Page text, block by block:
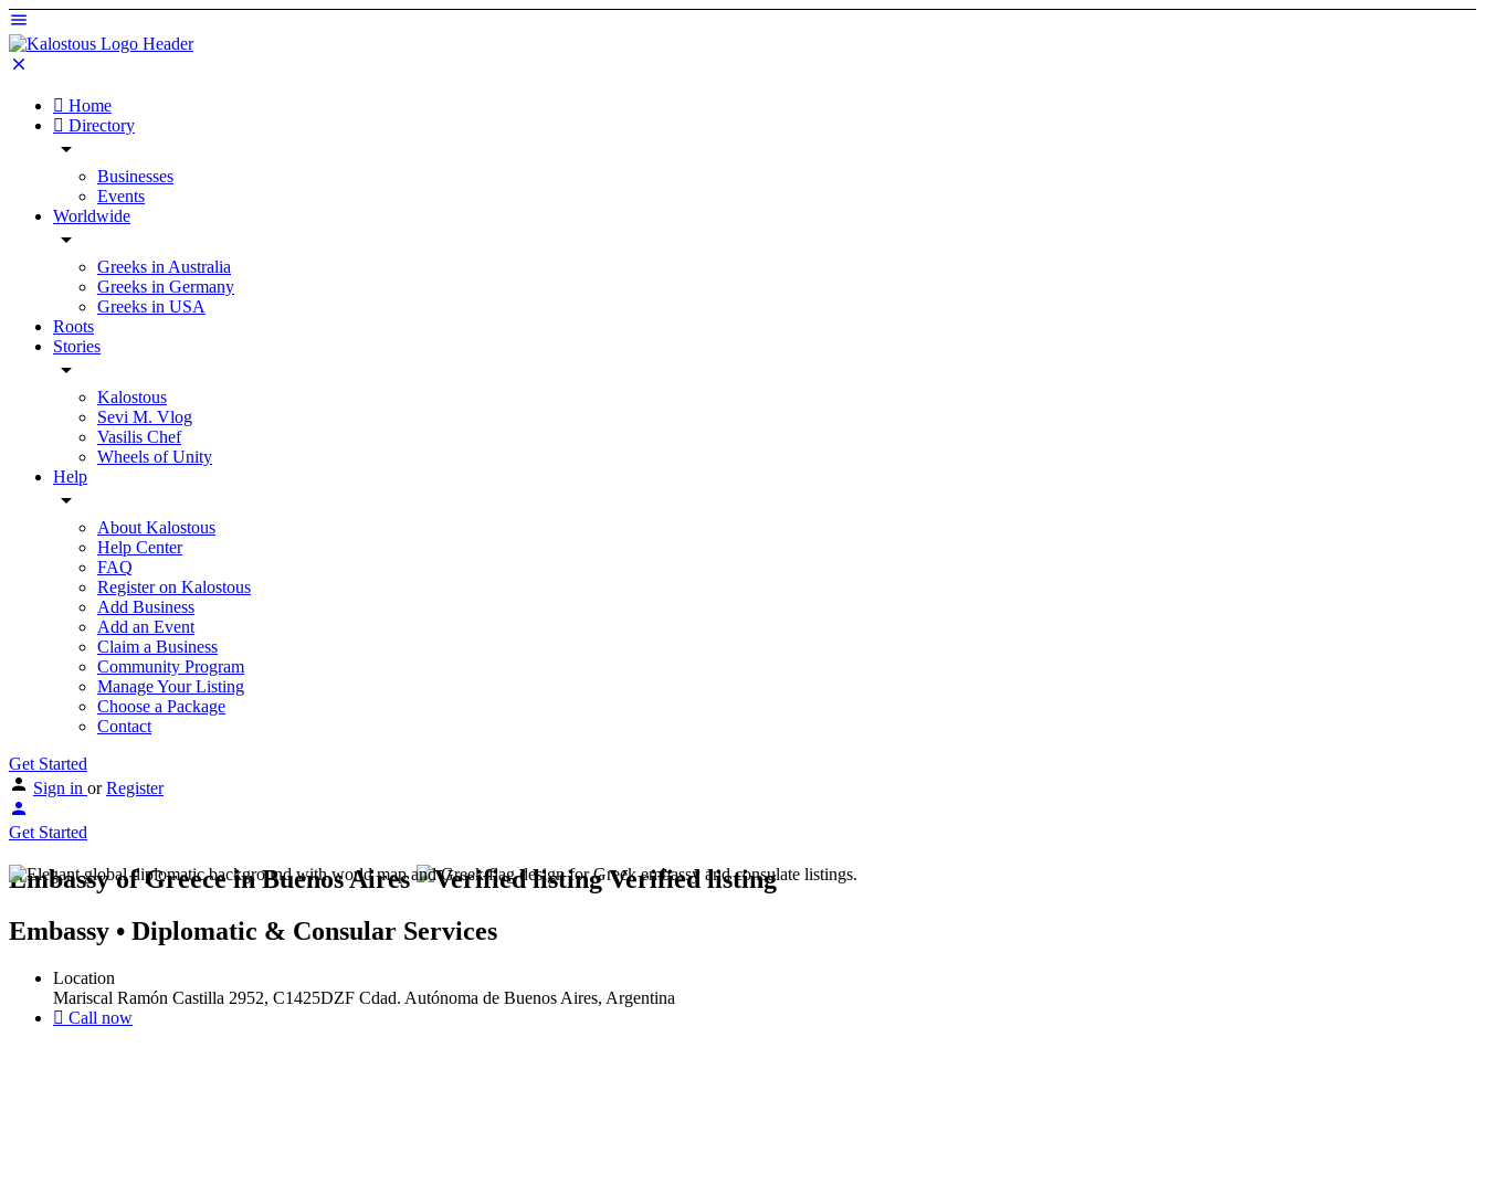
Home
Directory
Businesses
Events
Worldwide
Greeks in Australia
Greeks in Germany
Greeks in USA
Roots
Stories
Kalostous
Sevi M. Vlog
Vasilis Chef
Wheels of Unity
Help
About Kalostous
Help Center
FAQ
Register on Kalostous
Add Business
Add an Event
Claim a Business
Community Program
Manage Your Listing
Choose a Package
Contact
Get Started
Sign in or Register
Get Started
Embassy of Greece in Buenos Aires
Verified listing
Embassy • Diplomatic & Consular Services
Location
Mariscal Ramón Castilla 2952, C1425DZF Cdad. Autónoma de Buenos Aires, Argentina
Call now